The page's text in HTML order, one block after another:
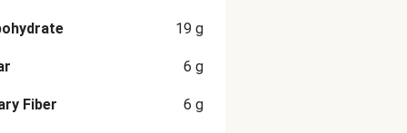
19 g
6 g
Fiber 6 g